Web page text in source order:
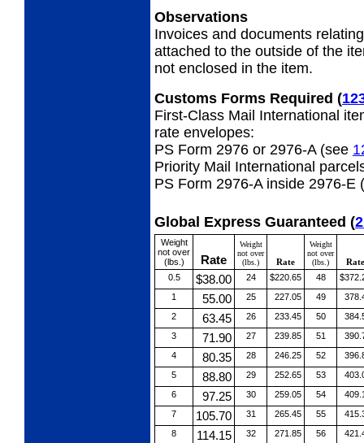
Observations
Invoices and documents
attached to the outside of the
not enclosed in the item.
Customs Forms Required (
First-Class Mail International
rate envelopes:
PS Form 2976 or 2976-A (see
Priority Mail International
PS Form 2976-A inside 2976-E
Global Express Guaranteed (
Weight
not over
(lbs.)
Rate
Weight
not over
(lbs.)
Rate
Weight
not over
(lbs.)
Rate
0.5
$38.00 24 $220.65 48
1
55.00 25 227.05 49
2
63.45 26 233.45 50
3
71.90 27 239.85 51
4
80.35 28 246.25 52
5
88.80 29 252.65 53
6
97.25 30 259.05 54
7
105.70 31 265.45 55
8
114.15 32 271.85 56